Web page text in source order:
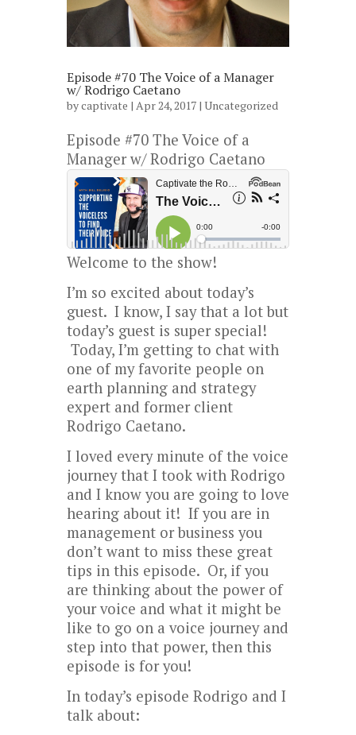
Episode #70 The Voice of a Manager
w/ Rodrigo Caetano
bycaptivate | Apr 24, 2017 | Uncategorized
Episode #70 The Voice of a
Manager w/ Rodrigo Caetano
Welcome to the show!
I’m so excited about today’s
guest. I know, I say that a lot but
today’s guest is super special!
Today, I’m getting to chat with
one of my favorite people on
earth planning and strategy
expert and former client
Rodrigo Caetano.
I loved every minute of the voice
journey that I took with Rodrigo
and I know you are going to love
hearing about it! If you are in
management or business you
don’t want to miss these great
tips in this episode. Or, if you
are thinking about the power of
your voice and what it might be
like to go on a voice journey and
step into that power, then this
episode is for you!
In today’s episode Rodrigo and I
talk about: